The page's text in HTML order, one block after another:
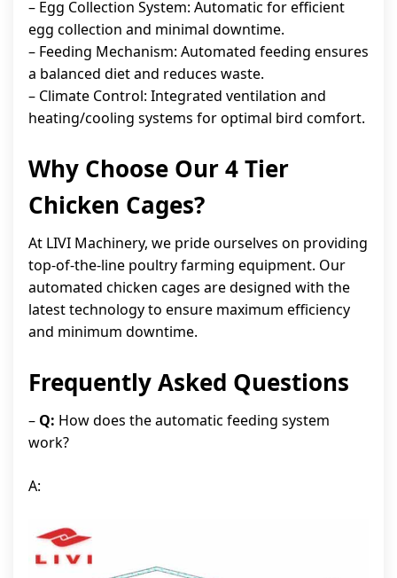
– Egg Collection System: Automatic for efficient
egg collection and minimal downtime.
– Feeding Mechanism: Automated feeding ensures
a balanced diet and reduces waste.
– Climate Control: Integrated ventilation and
heating/cooling systems for optimal bird comfort.
Why Choose Our 4 Tier
Chicken Cages?
At LIVI Machinery, we pride ourselves on providing
top-of-the-line poultry farming equipment. Our
automated chicken cages are designed with the
latest technology to ensure maximum efficiency
and minimum downtime.
Frequently Asked Questions
– Q: How does the automatic feeding system
work?
A: